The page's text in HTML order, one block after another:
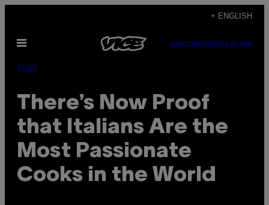
content
+ ENGLISH
Open
SUBSCRIBENEWSLETTER
Food
There’s Now Proof
that Italians Are the
Most Passionate
Cooks in the World